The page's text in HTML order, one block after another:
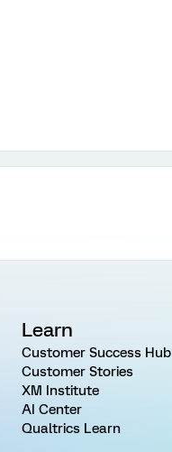
Learn
Customer Success Hub
Customer Stories
XM Institute
AI Center
Qualtrics Learn